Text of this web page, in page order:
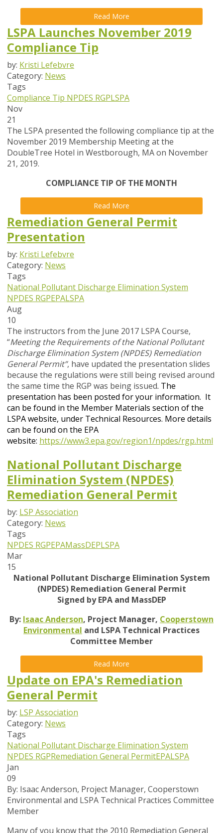
Read More
LSPA Launches November 2019
Compliance Tip
by: Kristi Lefebvre
Category: News
Tags
Compliance Tip NPDES RGPLSPA
Nov
21
The LSPA presented the following compliance tip at the
November 2019 Membership Meeting at the
DoubleTree Hotel in Westborough, MA on November
21, 2019.
COMPLIANCE TIP OF THE MONTH
Read More
Remediation General Permit
Presentation
by: Kristi Lefebvre
Category: News
Tags
National Pollutant Discharge Elimination System
NPDES RGPEPALSPA
Aug
10
The instructors from the June 2017 LSPA Course,
“Meeting the Requirements of the National Pollutant
Discharge Elimination System (NPDES) Remediation
General Permit”, have updated the presentation slides
because the regulations were still being revised around
the same time the RGP was being issued. The
presentation has been posted for your information. It
can be found in the Member Materials section of the
LSPA website, under Technical Resources. More details
can be found on the EPA
website: https://www3.epa.gov/region1/npdes/rgp.html
National Pollutant Discharge
Elimination System (NPDES)
Remediation General Permit
by: LSP Association
Category: News
Tags
NPDES RGPEPAMassDEPLSPA
Mar
15
National Pollutant Discharge Elimination System
(NPDES) Remediation General Permit
Signed by EPA and MassDEP
By: Isaac Anderson, Project Manager, Cooperstown
Environmental and LSPA Technical Practices
Committee Member
Read More
Update on EPA's Remediation
General Permit
by: LSP Association
Category: News
Tags
National Pollutant Discharge Elimination System
NPDES RGPRemediation General PermitEPALSPA
Jan
09
By: Isaac Anderson, Project Manager, Cooperstown
Environmental and LSPA Technical Practices Committee
Member
Many of you know that the 2010 Remediation General